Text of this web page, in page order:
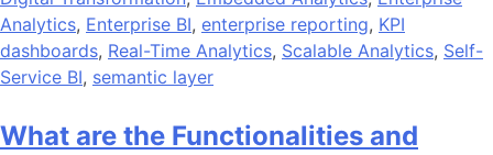
Analytics, Enterprise BI, enterprise reporting, KPI
dashboards, Real-Time Analytics, Scalable Analytics, Self-
Service BI, semantic layer
What are the Functionalities and